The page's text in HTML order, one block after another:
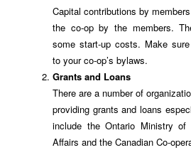
Capital contributions by
the co-op by the members.
some start-up costs. Make
to your co-op’s bylaws.
Grants and Loans
There are a number of
providing grants and loans
include the Ontario Ministry of
Affairs and the Canadian Co-